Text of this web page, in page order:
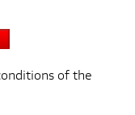
of the